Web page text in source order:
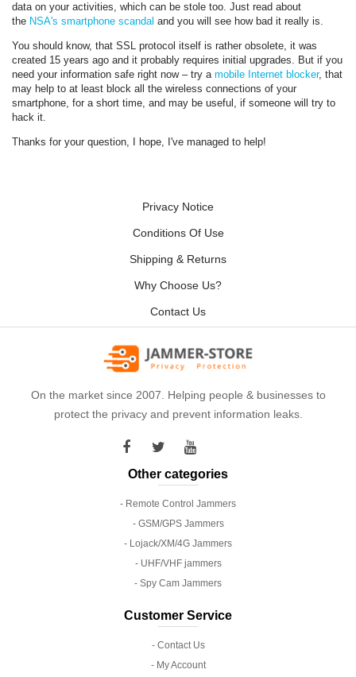
data on your activities, which can be stole too. Just read about
the NSA's smartphone scandal and you will see how bad it really is.
You should know, that SSL protocol itself is rather obsolete, it was
created 15 years ago and it probably requires initial upgrades. But if you
need your information safe right now – try a mobile Internet blocker, that
may help to at least block all the wireless connections of your
smartphone, for a short time, and may be useful, if someone will try to
hack it.
Thanks for your question, I hope, I've managed to help!
Privacy Notice
Conditions Of Use
Shipping & Returns
Why Choose Us?
Contact Us
On the market since 2007. Helping people & businesses to
protect the privacy and prevent information leaks.
Other categories
- Remote Control Jammers
- GSM/GPS Jammers
- Lojack/XM/4G Jammers
- UHF/VHF jammers
- Spy Cam Jammers
Customer Service
- Contact Us
- My Account